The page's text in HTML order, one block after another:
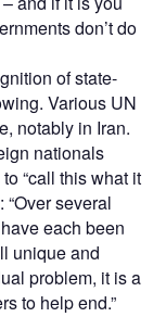
don’t do
of state-
Various UN
notably in Iran.
nationals
“call this what it
several
each been
unique and
problem, it is a
to help end.”